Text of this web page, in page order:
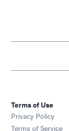
Terms of Use
Privacy Policy
Terms of Service